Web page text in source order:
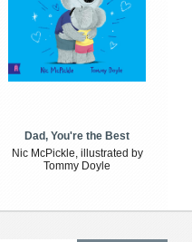
Dad, You're the Best
Nic McPickle, illustrated by
Tommy Doyle